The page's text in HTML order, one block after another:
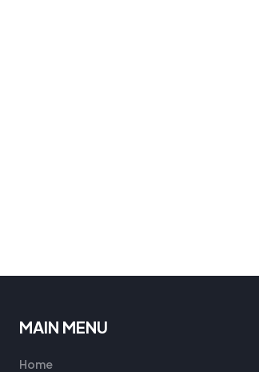
MAIN MENU
Home